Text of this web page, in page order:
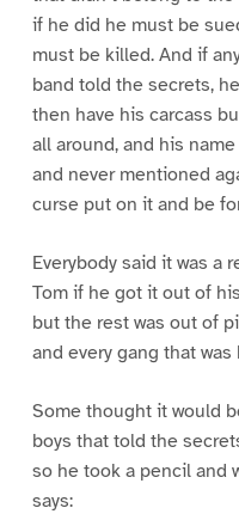
if he did he must be
must be killed. And if
band told the secrets,
then have his carcass
all around, and his
and never mentioned
curse put on it and be
Everybody said it was a
Tom if he got it out of
but the rest was out of
and every gang that
Some thought it would
boys that told the
so he took a pencil and
says: